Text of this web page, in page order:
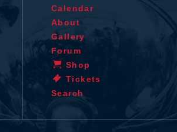
Calendar
About
Gallery
Forum
Shop
Tickets
Search